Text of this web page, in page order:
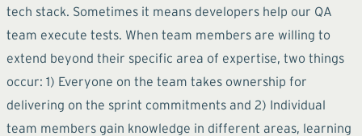
tech stack. Sometimes it means developers help our QA
team execute tests. When team members are willing to
extend beyond their specific area of expertise, two things
occur: 1) Everyone on the team takes ownership for
delivering on the sprint commitments and 2) Individual
team members gain knowledge in different areas, learning